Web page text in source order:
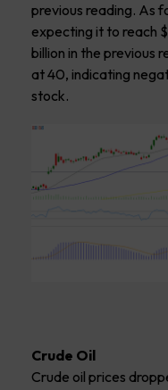
previous reading. As
expecting it to reach
billion in the previous
at 40, indicating
stock.
Crude Oil
Crude oil prices